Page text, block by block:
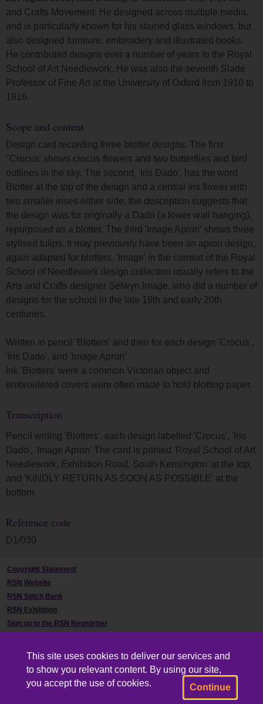
This site uses cookies to deliver our services and
to show you relevant content. By using our site,
you accept the use of cookies.
Continue
and Crafts Movement. He designed across multiple media,
and is particularly known for his stained glass windows, but
also designed furniture, embroidery and illustrated books.
He contributed designs over a number of years to the Royal
School of Art Needlework. He was also the seventh Slade
Professor of Fine Art at the University of Oxford from 1910 to
1916.
Scope and content
Design card recording three blotter designs. The first
"Crocus' shows crocus flowers and two butterflies and bird
outlines in the sky. The second, 'Iris Dado', has the word
Blotter at the top of the design and a central iris flower with
two smaller irises either side, the description suggests that
the design was for originally a Dado (a lower wall hanging),
repurposed as a blotter. The third 'Image Apron' shows three
stylised tulips. It may previously have been an apron design,
again adapted for blotters. 'Image' in the context of the Royal
School of Needlework design collection usually refers to the
Arts and Crafts designer Selwyn Image, who did a number of
designs for the school in the late 19th and early 20th
centuries.
Written in pencil 'Blotters' and then for each design 'Crocus',
'Iris Dado', and 'Image Apron'
Ink 'Blotters' were a common Victorian object and
embroidered covers were often made to hold blotting paper.
Transcription
Pencil writing 'Blotters', each design labelled 'Crocus', 'Iris
Dado', 'Image Apron' The card is printed 'Royal School of Art
Needlework, Exhibition Road, South Kensington' at the top,
and 'KINDLY RETURN AS SOON AS POSSIBLE' at the
bottom
Reference code
D1/030
Copyright Statement
RSN Website
RSN Stitch Bank
RSN Exhibition
Sign up to the RSN Newsletter
Powered by CollectionsIndex+/CollectionsOnline